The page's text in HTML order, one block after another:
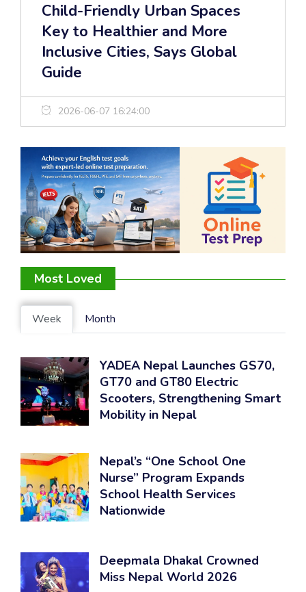
Child-Friendly Urban Spaces
Key to Healthier and More
Inclusive Cities, Says Global
Guide
2026-06-07 16:24:00
Most Loved
Week Month
YADEA Nepal Launches GS70,
GT70 and GT80 Electric
Scooters, Strengthening Smart
Mobility in Nepal
Nepal’s “One School One
Nurse” Program Expands
School Health Services
Nationwide
Deepmala Dhakal Crowned
Miss Nepal World 2026